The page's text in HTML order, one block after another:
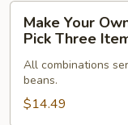
Items
Your
Own
Combination
Pick
Make Your
Pick Three
All combinations
beans.
$14.49